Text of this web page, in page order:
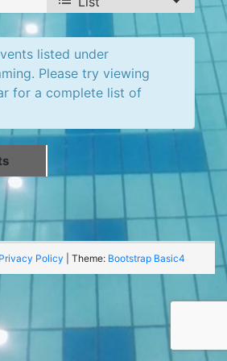
Views
Navigation
listed under
Please try viewing
for a complete list of
Privacy Policy | Theme: Bootstrap Basic4